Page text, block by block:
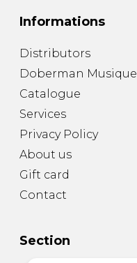
Informations
Distributors
Doberman Musique
Catalogue
Services
Privacy Policy
About us
Gift card
Contact
Section